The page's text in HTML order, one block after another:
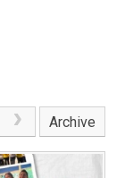
Archive